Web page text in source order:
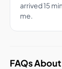
arrived 15
me.
FAQs